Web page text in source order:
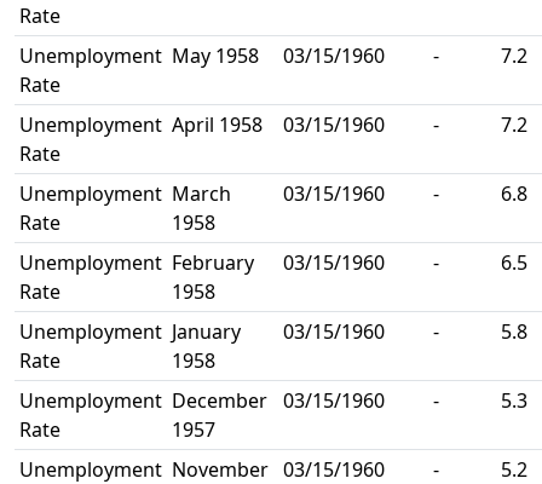
Rate
Unemployment
Rate
May 1958 03/15/1960 - 7.2
Unemployment
Rate
April 1958 03/15/1960 - 7.2
Unemployment
Rate
March
1958
03/15/1960 - 6.8
Unemployment
Rate
February
1958
03/15/1960 - 6.5
Unemployment
Rate
January
1958
03/15/1960 - 5.8
Unemployment
Rate
December
1957
03/15/1960 - 5.3
Unemployment November 03/15/1960 - 5.2